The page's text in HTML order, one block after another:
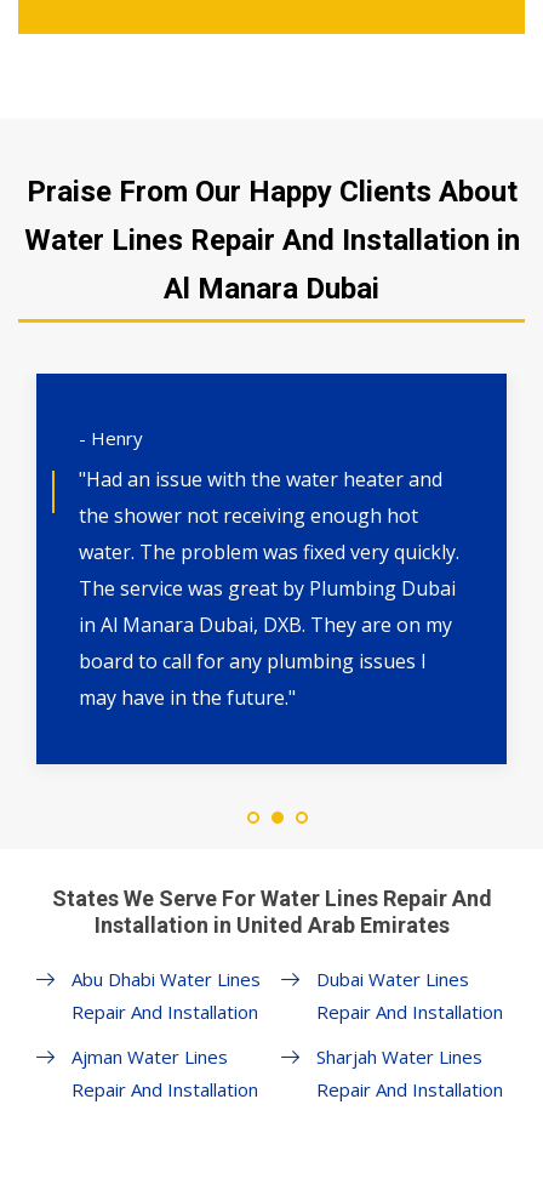
Praise From Our Happy Clients About
Water Lines Repair And Installation in
Al Manara Dubai
- Henry
"Had an issue with the water heater and
the shower not receiving enough hot
water. The problem was fixed very quickly.
The service was great by Plumbing Dubai
in Al Manara Dubai, DXB. They are on my
board to call for any plumbing issues I
may have in the future."
States We Serve For Water Lines Repair And
Installation in United Arab Emirates
Abu Dhabi Water Lines
Repair And Installation
Ajman Water Lines
Repair And Installation
Dubai Water Lines
Repair And Installation
Sharjah Water Lines
Repair And Installation